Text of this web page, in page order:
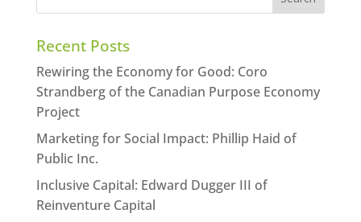
Recent Posts
Rewiring the Economy for Good: Coro
Strandberg of the Canadian Purpose Economy
Project
Marketing for Social Impact: Phillip Haid of
Public Inc.
Inclusive Capital: Edward Dugger III of
Reinventure Capital